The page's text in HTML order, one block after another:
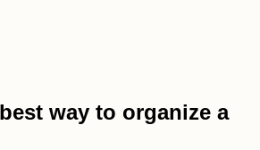
way to organize a